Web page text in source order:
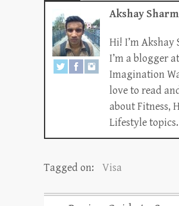
Akshay
Hi! I’m Akshay
I’m a blogger at
Imagination
love to read
about Fitness,
Lifestyle topics.
Tagged on: Visa